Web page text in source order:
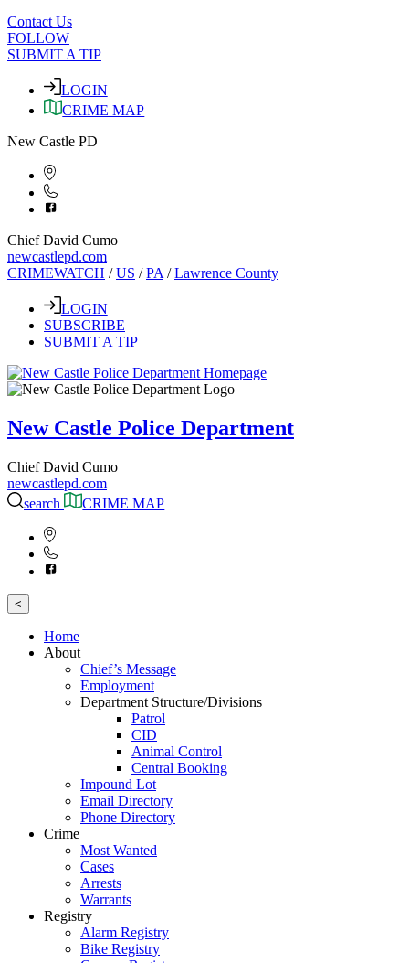
Contact Us
FOLLOW
SUBMIT A TIP
LOGIN
CRIME MAP
New Castle PD
Chief David Cumo
newcastlepd.com
CRIMEWATCH /US /PA /Lawrence County
LOGIN
SUBSCRIBE
SUBMIT A TIP
New Castle Police Department
Chief David Cumo
newcastlepd.com
search
CRIME MAP
<
Home
About
Chief’s Message
Employment
Department Structure/Divisions
Patrol
CID
Animal Control
Central Booking
Impound Lot
Email Directory
Phone Directory
Crime
Most Wanted
Cases
Arrests
Warrants
Registry
Alarm Registry
Bike Registry